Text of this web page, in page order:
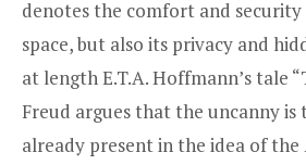
denotes the comfort and
space, but also its privacy and
at length E.T.A. Hoffmann’s tale
Freud argues that the uncanny is
already present in the idea of the